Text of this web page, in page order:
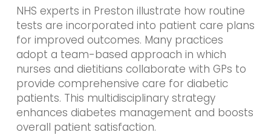
NHS experts in Preston illustrate how routine
tests are incorporated into patient care plans
for improved outcomes. Many practices
adopt a team-based approach in which
nurses and dietitians collaborate with GPs to
provide comprehensive care for diabetic
patients. This multidisciplinary strategy
enhances diabetes management and boosts
overall patient satisfaction.